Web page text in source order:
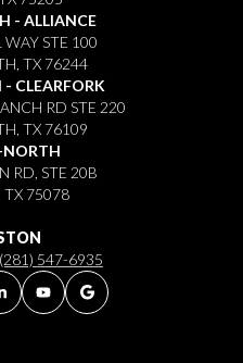
- ALLIANCE
STE 100
TX 76244
CLEARFORK
RD STE 220
TX 76109
NORTH
RD, STE 20B
TX 75078
(281) 547-6935